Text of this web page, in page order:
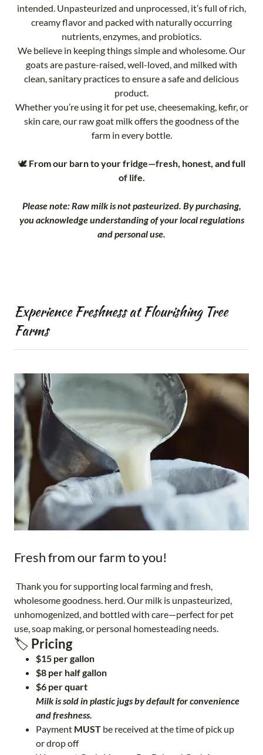
intended. Unpasteurized and unprocessed, it’s full of rich,
creamy flavor and packed with naturally occurring
nutrients, enzymes, and probiotics.
We believe in keeping things simple and wholesome. Our
goats are pasture-raised, well-loved, and milked with
clean, sanitary practices to ensure a safe and delicious
product.
Whether you’re using it for pet use, cheesemaking, kefir, or
skin care, our raw goat milk offers the goodness of the
farm in every bottle.
🕊️ From our barn to your fridge—fresh, honest, and full
of life.
Please note: Raw milk is not pasteurized. By purchasing,
you acknowledge understanding of your local regulations
and personal use.
Experience Freshness at Flourishing Tree
Farms
Fresh from our farm to you!
Thank you for supporting local farming and fresh,
wholesome goodness. herd. Our milk is unpasteurized,
unhomogenized, and bottled with care—perfect for pet
use, soap making, or personal homesteading needs.
🏷️ Pricing
$15 per gallon
$8 per half gallon
$6 per quart
Milk is sold in plastic jugs by default for convenience
and freshness.
Payment MUSTbe received at the time of pick up
or drop off